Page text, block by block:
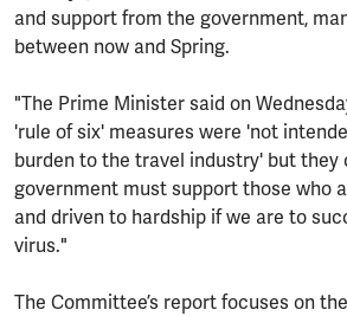
and support from the government,
between now and Spring.
"The Prime Minister said on
'rule of six' measures were 'not
burden to the travel industry' but they
government must support those who
and driven to hardship if we are to
virus."
The Committee’s report focuses on